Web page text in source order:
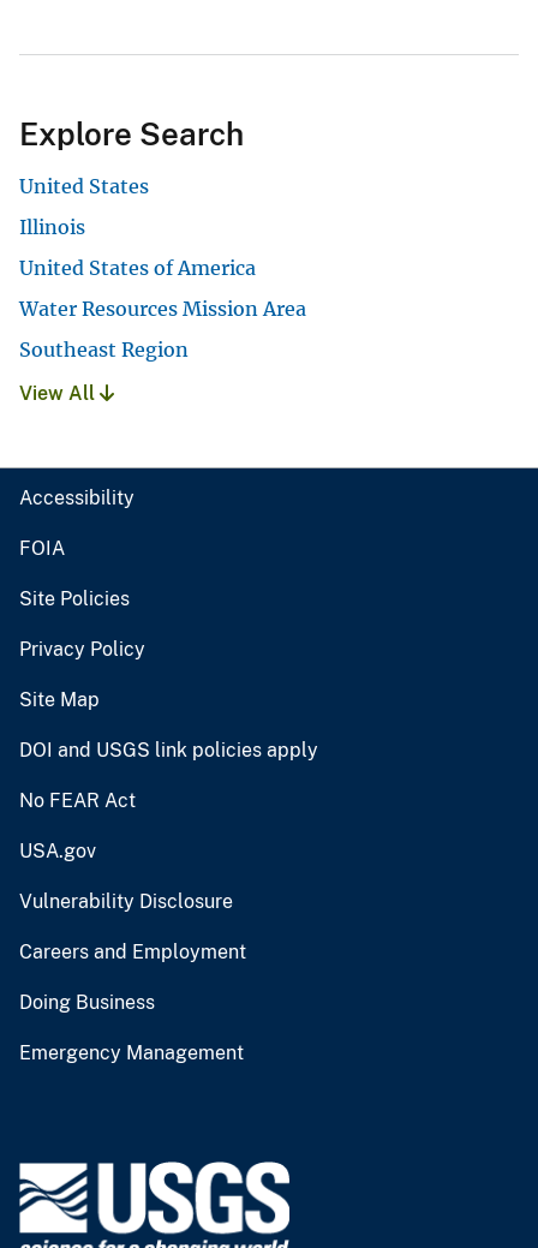
Explore Search
United States
Illinois
United States of America
Water Resources Mission Area
Southeast Region
View All
Accessibility
FOIA
Site Policies
Privacy Policy
Site Map
DOI and USGS link policies apply
No FEAR Act
USA.gov
Vulnerability Disclosure
Careers and Employment
Doing Business
Emergency Management